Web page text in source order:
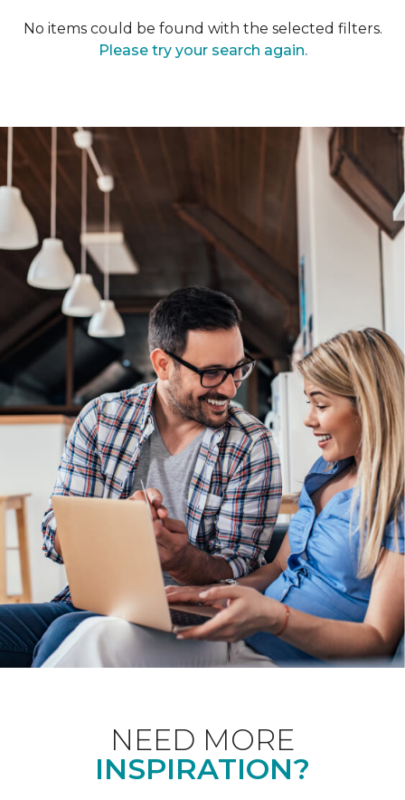
No items could be found with the selected filters.
Please try your search again.
NEED MORE
INSPIRATION?